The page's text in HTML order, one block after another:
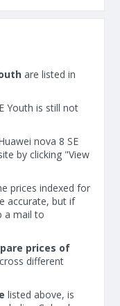
are listed in
Youth is still not
nova 8 SE
by clicking "View
prices indexed for
accurate, but if
a mail to
prices of
different
listed above, is